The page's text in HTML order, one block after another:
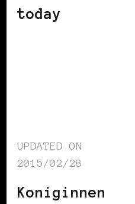
today
UPDATED ON
2015/02/28
Koniginnen